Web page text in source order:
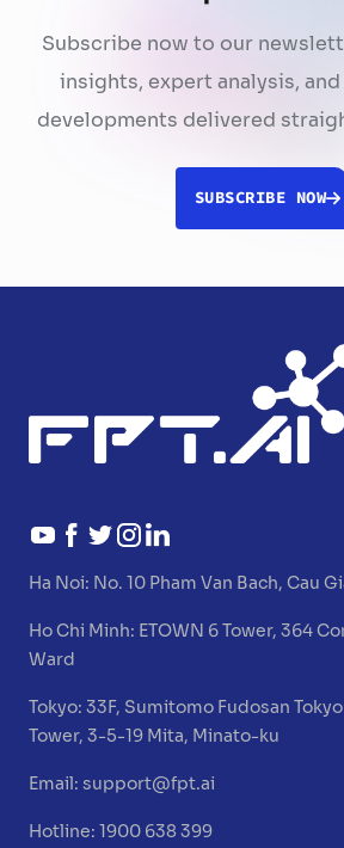
Subscribe now to our
insights, expert analysis,
developments delivered
SUBSCRIBE NOW
Ha Noi: No. 10 Pham Van Bach, Cau
Ho Chi Minh: ETOWN 6 Tower, 364
Ward
Tokyo:33F, Sumitomo Fudosan
Tower, 3-5-19 Mita, Minato-ku
Email:support@fpt.ai
Hotline: 1900 638 399